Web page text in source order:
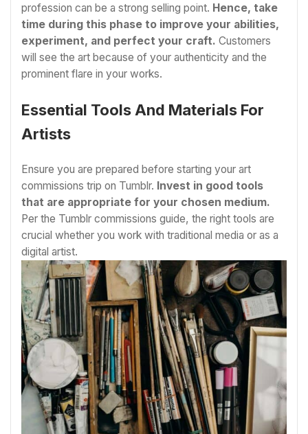
profession can be a strong selling point. Hence, take
time during this phase to improve your abilities,
experiment, and perfect your craft. Customers
will see the art because of your authenticity and the
prominent flare in your works.
Essential Tools And Materials For
Artists
Ensure you are prepared before starting your art
commissions trip on Tumblr. Invest in good tools
that are appropriate for your chosen medium.
Per the Tumblr commissions guide, the right tools are
crucial whether you work with traditional media or as a
digital artist.